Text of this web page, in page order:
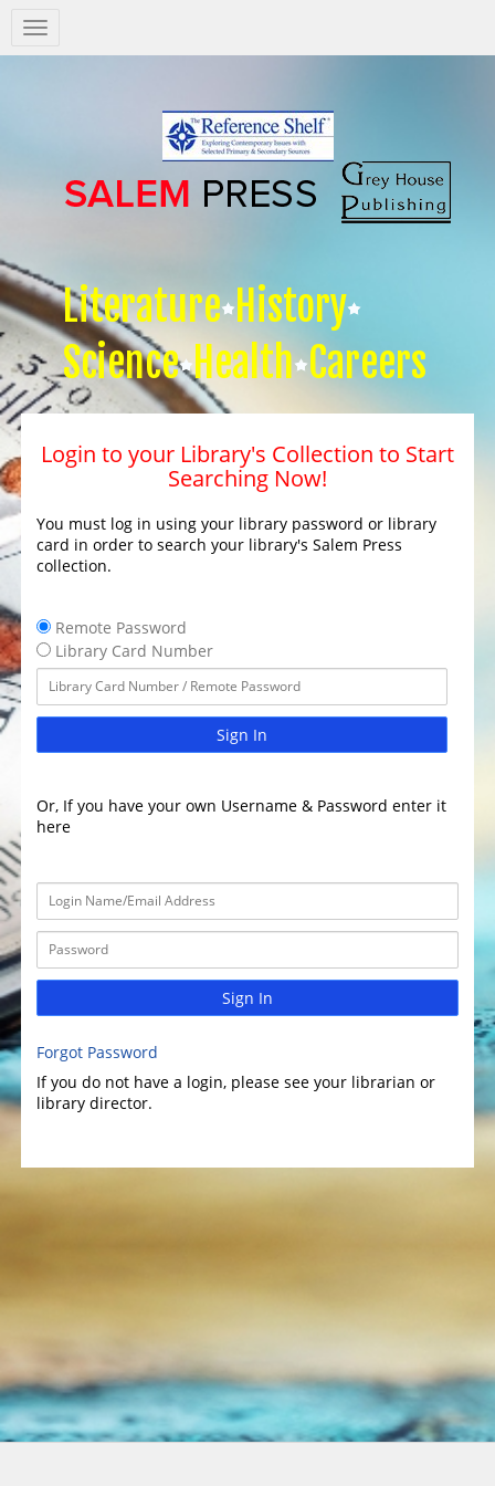
Salem
Press
Literature History
Science Health Careers
Login to your Library's Collection to Start
Searching Now!
You must log in using your library password or library
card in order to search your library's Salem Press
collection.
Remote Password
Library Card Number
Sign In
Or, If you have your own Username & Password enter it
here
Sign In
Forgot Password
If you do not have a login, please see your librarian or
library director.